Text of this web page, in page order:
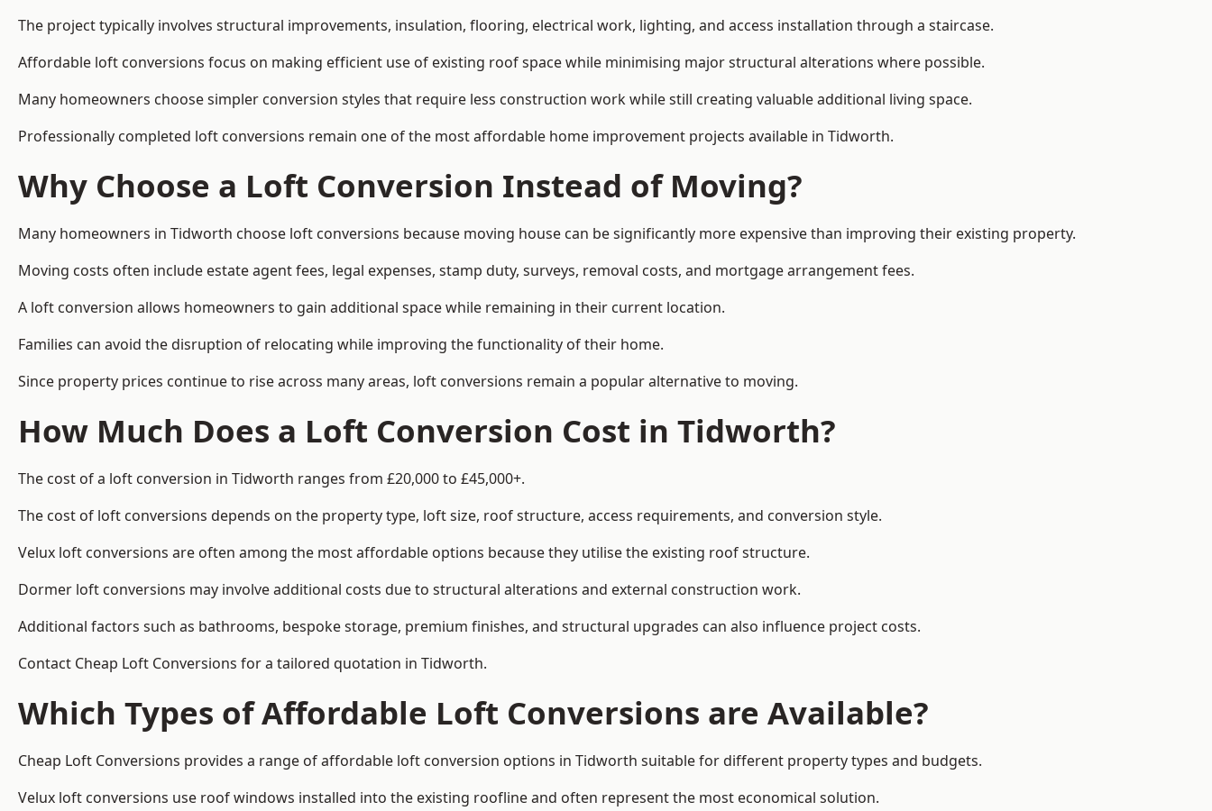
The project typically involves structural improvements, insulation, flooring, electrical work, lighting, and access installation through a staircase.
Affordable loft conversions focus on making efficient use of existing roof space while minimising major structural alterations where possible.
Many homeowners choose simpler conversion styles that require less construction work while still creating valuable additional living space.
Professionally completed loft conversions remain one of the most affordable home improvement projects available in Tidworth.
Why Choose a Loft Conversion Instead of Moving?
Many homeowners in Tidworth choose loft conversions because moving house can be significantly more expensive than improving their existing property.
Moving costs often include estate agent fees, legal expenses, stamp duty, surveys, removal costs, and mortgage arrangement fees.
A loft conversion allows homeowners to gain additional space while remaining in their current location.
Families can avoid the disruption of relocating while improving the functionality of their home.
Since property prices continue to rise across many areas, loft conversions remain a popular alternative to moving.
How Much Does a Loft Conversion Cost in Tidworth?
The cost of a loft conversion in Tidworth ranges from £20,000 to £45,000+.
The cost of loft conversions depends on the property type, loft size, roof structure, access requirements, and conversion style.
Velux loft conversions are often among the most affordable options because they utilise the existing roof structure.
Dormer loft conversions may involve additional costs due to structural alterations and external construction work.
Additional factors such as bathrooms, bespoke storage, premium finishes, and structural upgrades can also influence project costs.
Contact Cheap Loft Conversions for a tailored quotation in Tidworth.
Which Types of Affordable Loft Conversions are Available?
Cheap Loft Conversions provides a range of affordable loft conversion options in Tidworth suitable for different property types and budgets.
Velux loft conversions use roof windows installed into the existing roofline and often represent the most economical solution.